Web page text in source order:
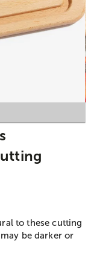
to these cutting
be darker or